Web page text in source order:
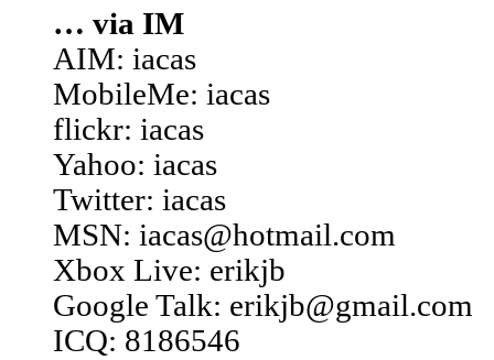
… via IM
AIM: iacas
MobileMe: iacas
flickr: iacas
Yahoo: iacas
Twitter: iacas
MSN: iacas@hotmail.com
Xbox Live: erikjb
Google Talk: erikjb@gmail.com
ICQ: 8186546